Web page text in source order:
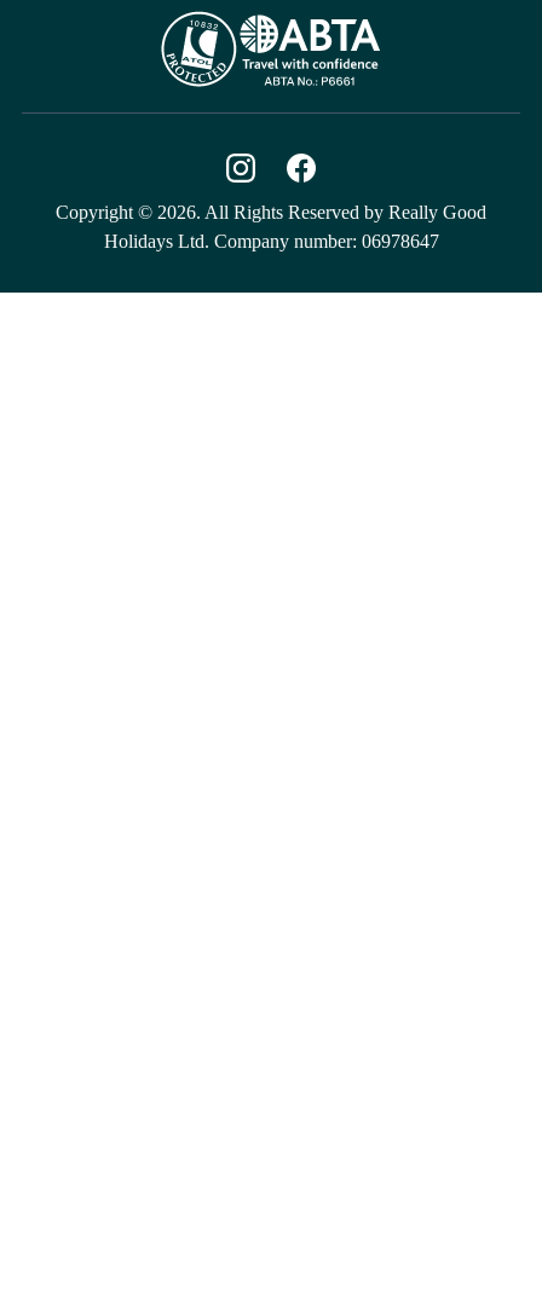
Copyright © 2026. All Rights Reserved by Really Good
Holidays Ltd. Company number: 06978647